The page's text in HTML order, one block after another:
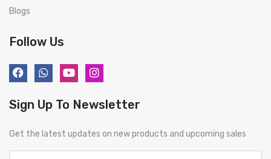
Blogs
Follow Us
Sign Up To Newsletter
Get the latest updates on new products and upcoming sales